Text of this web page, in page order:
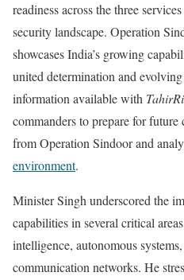
readiness across the three
security landscape. Operation
showcases India’s growing
united determination and
information available with
commanders to prepare for
from Operation Sindoor and
environment.
Minister Singh underscored the
capabilities in several critical
intelligence, autonomous
communication networks. He